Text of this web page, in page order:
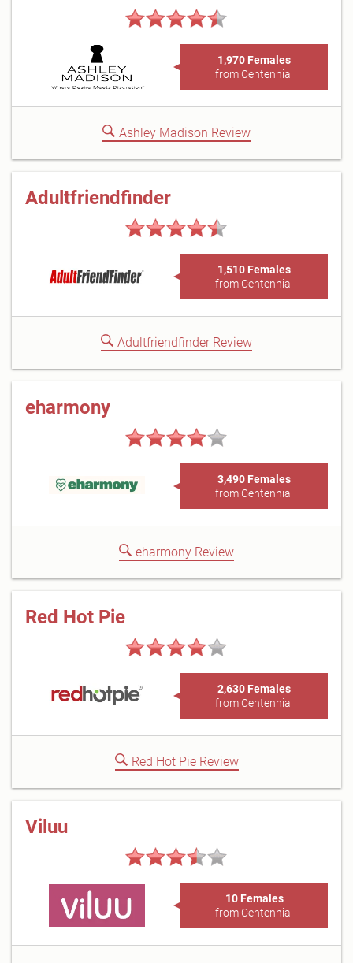
1,970 Females
from Centennial
Ashley Madison Review
Adultfriendfinder
1,510 Females
from Centennial
Adultfriendfinder Review
eharmony
3,490 Females
from Centennial
eharmony Review
Red Hot Pie
2,630 Females
from Centennial
Red Hot Pie Review
Viluu
10 Females
from Centennial